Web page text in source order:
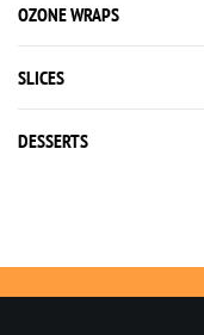
OZONE WRAPS
SLICES
DESSERTS